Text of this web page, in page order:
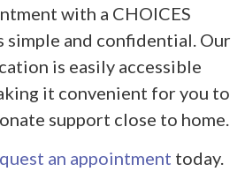
with a CHOICES
and confidential. Our
is easily accessible
it convenient for you to
support close to home.
an appointment today.